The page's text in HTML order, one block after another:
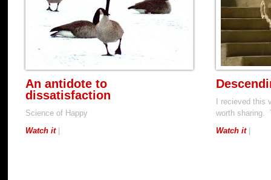
An antidote to
dissatisfaction
Science of Happy
Watch it|
I recieved
worth sharing.
Watch it|